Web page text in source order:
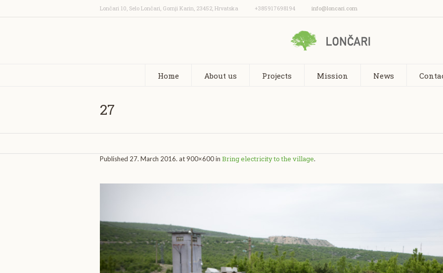
Lončari 10, Selo Lončari, Gornji Karin 23452 Hrvatska +385917698194 info@loncari.com
Home About us Projects Mission News
27
Published 27. March 2016. at 900×600 in Bring electricity to the village.